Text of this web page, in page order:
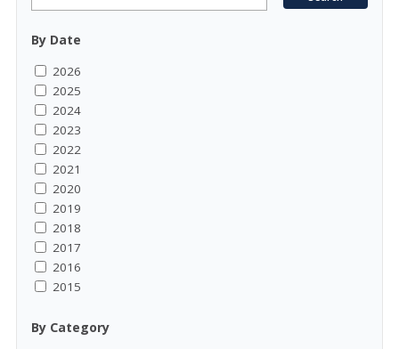
By Date
2026
2025
2024
2023
2022
2021
2020
2019
2018
2017
2016
2015
By Category